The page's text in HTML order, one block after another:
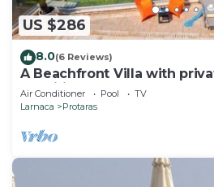
US $286
8.0(6 Reviews)
A Beachfront Villa with
(Additional charges apply)
Air Conditioner Pool
TV
Larnaca
Protaras